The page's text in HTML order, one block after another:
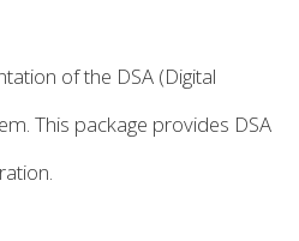
of the DSA (Digital
This package provides DSA